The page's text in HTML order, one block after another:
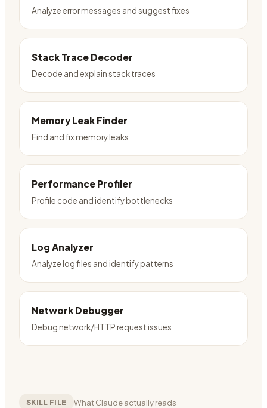
Analyze error messages and suggest fixes
Stack Trace Decoder
Decode and explain stack traces
Memory Leak Finder
Find and fix memory leaks
Performance Profiler
Profile code and identify bottlenecks
Log Analyzer
Analyze log files and identify patterns
Network Debugger
Debug network/HTTP request issues
SKILL FILE What Claude actually reads